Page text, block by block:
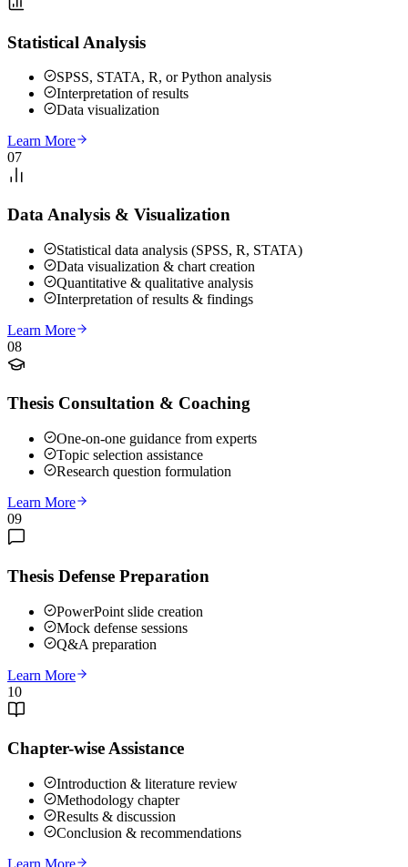
Statistical Analysis
SPSS, STATA, R, or Python analysis
Interpretation of results
Data visualization
Learn More
07
Data Analysis & Visualization
Statistical data analysis (SPSS, R, STATA)
Data visualization & chart creation
Quantitative & qualitative analysis
Interpretation of results & findings
Learn More
08
Thesis Consultation & Coaching
One-on-one guidance from experts
Topic selection assistance
Research question formulation
Learn More
09
Thesis Defense Preparation
PowerPoint slide creation
Mock defense sessions
Q&A preparation
Learn More
10
Chapter-wise Assistance
Introduction & literature review
Methodology chapter
Results & discussion
Conclusion & recommendations
Learn More